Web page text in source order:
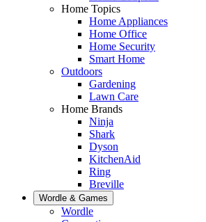
Home Topics
Home Appliances
Home Office
Home Security
Smart Home
Outdoors
Gardening
Lawn Care
Home Brands
Ninja
Shark
Dyson
KitchenAid
Ring
Breville
Wordle & Games
Wordle